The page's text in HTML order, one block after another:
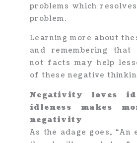
problems which
problem.
Learning more about
and remembering that
not facts may help
of these negative
Negativity loves
idleness makes
negativity
As the adage goes, “An